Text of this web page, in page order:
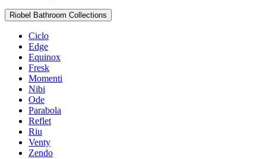
Riobel Bathroom Collections
Ciclo
Edge
Equinox
Fresk
Momenti
Nibi
Ode
Parabola
Reflet
Riu
Venty
Zendo